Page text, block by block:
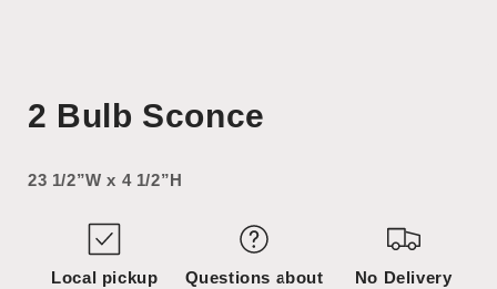
1
in
2 Bulb Sconce
23 1/2”W x 4 1/2”H
Local pickup
Questions about
No Delivery